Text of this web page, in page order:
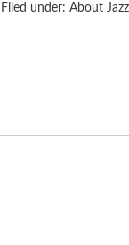
Filed under: About Jazz